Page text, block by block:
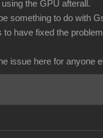
the GPU afterall.
something to do with
have fixed the
issue here for anyone